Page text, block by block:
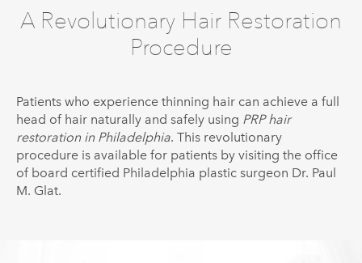
A Revolutionary Hair Restoration
Procedure
Patients who experience thinning hair can achieve a full
head of hair naturally and safely using PRP hair
restoration in Philadelphia. This revolutionary
procedure is available for patients by visiting the office
of board certified Philadelphia plastic surgeon Dr. Paul
M. Glat.